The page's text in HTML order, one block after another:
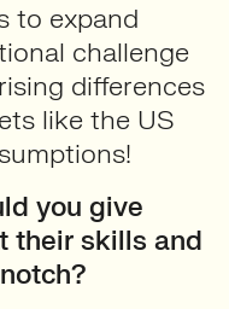
to expand
challenge
differences
like the US
you give
their skills and